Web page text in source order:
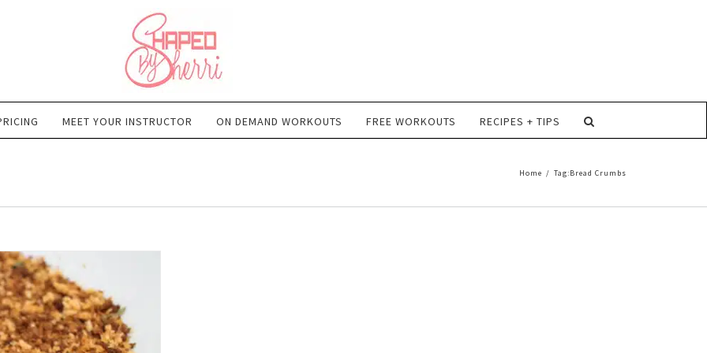
MEET YOUR INSTRUCTOR ON DEMAND WORKOUTS FREE WORKOUTS RECIPES + TIPS
Home / Tag:Bread Crumbs